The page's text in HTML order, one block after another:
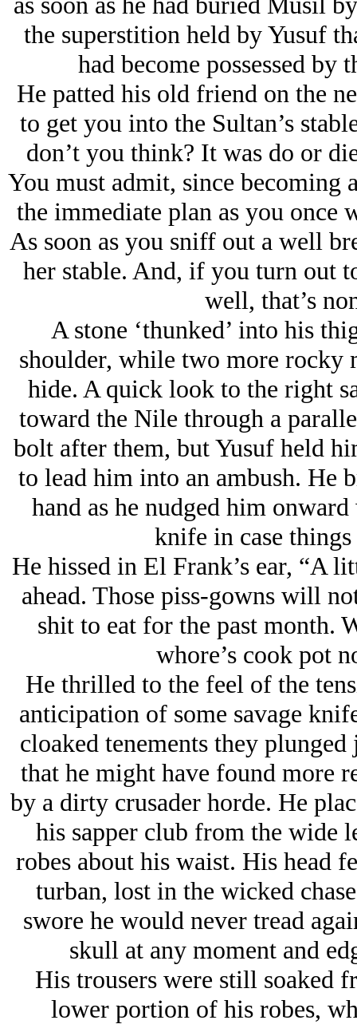
the superstition held by Yusuf
had become possessed
He patted his old friend on the
to get you into the Sultan’s
don’t you think? It was do or
You must admit, since becoming
the immediate plan as you
As soon as you sniff out a well
her stable. And, if you turn out
well, that’s
A stone ‘thunked’ into his
shoulder, while two more rocky
hide. A quick look to the right
toward the Nile through a
bolt after them, but Yusuf held
to lead him into an ambush. He
hand as he nudged him
knife in case
He hissed in El Frank’s ear, “A
ahead. Those piss-gowns will
shit to eat for the past month.
whore’s cook pot
He thrilled to the feel of the
anticipation of some savage
cloaked tenements they
that he might have found more
by a dirty crusader horde. He
his sapper club from the wide
robes about his waist. His head
turban, lost in the wicked
swore he would never tread
skull at any moment and
His trousers were still soaked
lower portion of his robes,